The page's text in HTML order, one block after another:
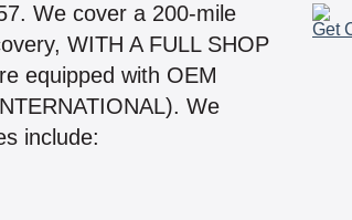
We cover a 200-mile
WITH A FULL SHOP
equipped with OEM
We
include:
Get